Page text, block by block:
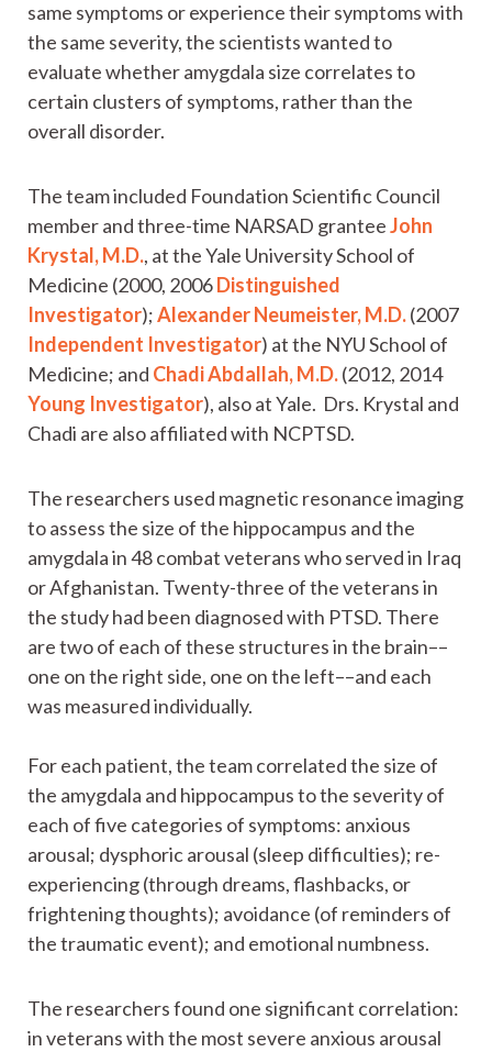
same symptoms or experience their symptoms with
the same severity, the scientists wanted to
evaluate whether amygdala size correlates to
certain clusters of symptoms, rather than the
overall disorder.
The team included Foundation Scientific Council
member and three-time NARSAD granteeJohn
Krystal, M.D., at the Yale University School of
Medicine (2000, 2006Distinguished
Investigator);Alexander Neumeister, M.D.(2007
Independent Investigator) at the NYU School of
Medicine; and Chadi Abdallah, M.D.(2012, 2014
Young Investigator), also at Yale. Drs. Krystal and
Chadi are also affiliated with NCPTSD.
The researchers used magnetic resonance imaging
to assess the size of the hippocampus and the
amygdala in 48 combat veterans who served in Iraq
or Afghanistan. Twenty-three of the veterans in
the study had been diagnosed with PTSD. There
are two of each of these structures in the brain––
one on the right side, one on the left––and each
was measured individually.
For each patient, the team correlated the size of
the amygdala and hippocampus to the severity of
each of five categories of symptoms: anxious
arousal; dysphoric arousal (sleep difficulties); re-
experiencing (through dreams, flashbacks, or
frightening thoughts); avoidance (of reminders of
the traumatic event); and emotional numbness.
The researchers found one significant correlation:
in veterans with the most severe anxious arousal